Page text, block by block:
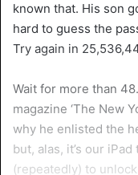
known that. His son
hard to guess the
Try again in
Wait for more than
magazine ‘The New
why he enlisted the
but, alas, it’s our
(repeatedly) to